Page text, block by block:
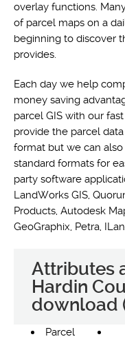
overlay functions.
of parcel maps on a
beginning to discover
provides.
Each day we help
money saving
parcel GIS with our
provide the parcel data
format but we can
standard formats for
party software
LandWorks GIS,
Products, Autodesk
GeoGraphix, Petra,
Attributes
Hardin
download
Parcel